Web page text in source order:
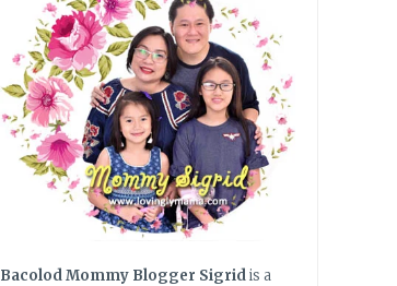
Bacolod Mommy Blogger Sigridis a